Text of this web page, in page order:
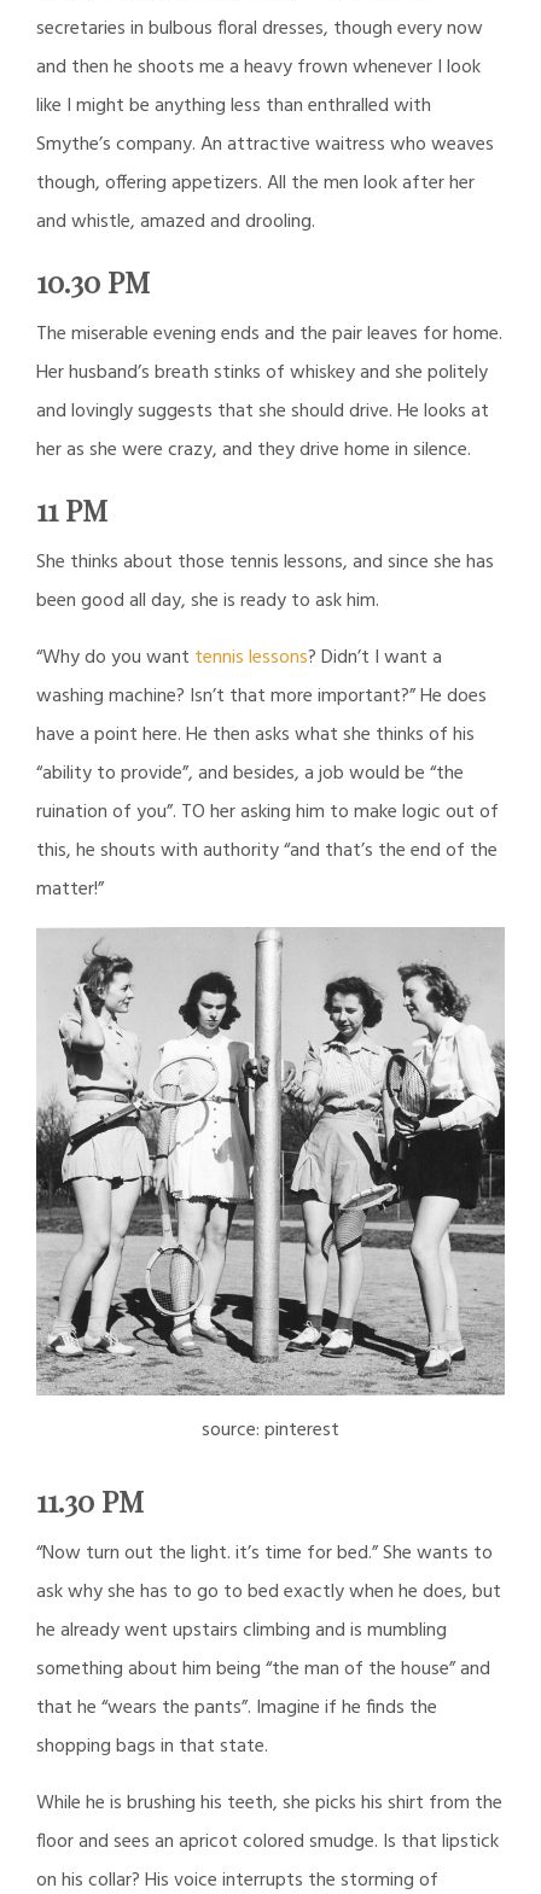
secretaries in bulbous floral dresses, though every now
and then he shoots me a heavy frown whenever I look
like I might be anything less than enthralled with
Smythe’s company. An attractive waitress who weaves
though, offering appetizers. All the men look after her
and whistle, amazed and drooling.
10.30 PM
The miserable evening ends and the pair leaves for home.
Her husband’s breath stinks of whiskey and she politely
and lovingly suggests that she should drive. He looks at
her as she were crazy, and they drive home in silence.
11 PM
She thinks about those tennis lessons, and since she has
been good all day, she is ready to ask him.
“Why do you want tennis lessons? Didn’t I want a
washing machine? Isn’t that more important?” He does
have a point here. He then asks what she thinks of his
“ability to provide”, and besides, a job would be “the
ruination of you”. TO her asking him to make logic out of
this, he shouts with authority “and that’s the end of the
matter!”
source: pinterest
11.30 PM
“Now turn out the light. it’s time for bed.” She wants to
ask why she has to go to bed exactly when he does, but
he already went upstairs climbing and is mumbling
something about him being “the man of the house” and
that he “wears the pants”. Imagine if he finds the
shopping bags in that state.
While he is brushing his teeth, she picks his shirt from the
floor and sees an apricot colored smudge. Is that lipstick
on his collar? His voice interrupts the storming of